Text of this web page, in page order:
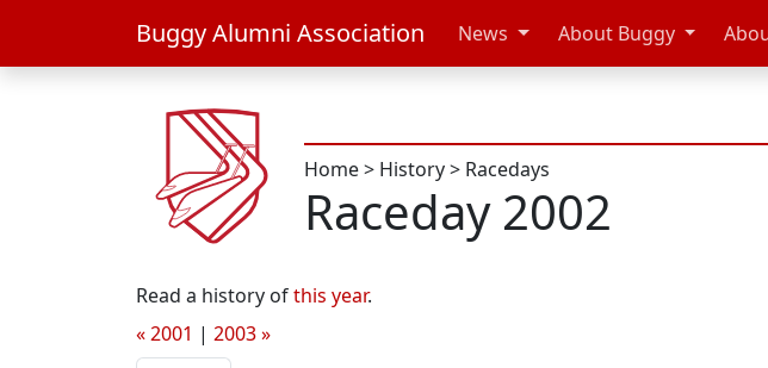
Buggy Alumni Association News About Buggy
Home> History> Racedays
Raceday 2002
Read a history ofthis year.
« 2001 | 2003 »